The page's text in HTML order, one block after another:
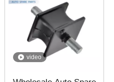
please note when you place
an order. Thank you!
video